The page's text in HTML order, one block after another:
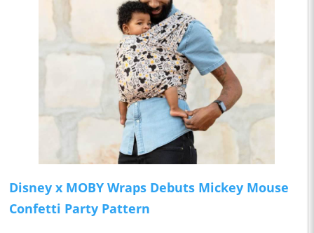
Disney x MOBY Wraps Debuts Mickey Mouse
Confetti Party Pattern